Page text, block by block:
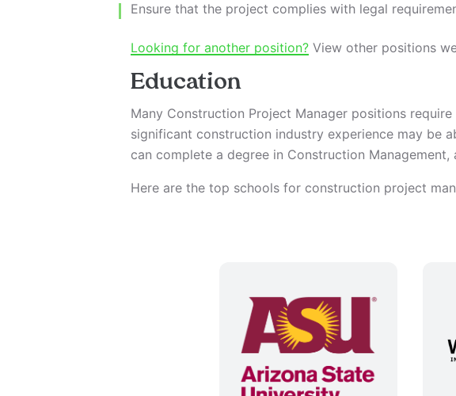
Ensure that the project complies with legal
Looking for another position? View other positions
Education
Many Construction Project Manager positions
significant construction industry experience may be
can complete a degree in Construction
Here are the top schools for construction project